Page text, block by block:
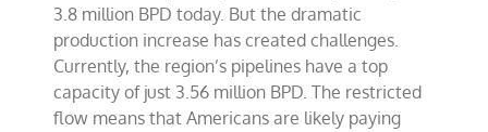
3.8 million BPD today. But the dramatic
production increase has created challenges.
Currently, the region’s pipelines have a top
capacity of just 3.56 million BPD. The restricted
flow means that Americans are likely paying